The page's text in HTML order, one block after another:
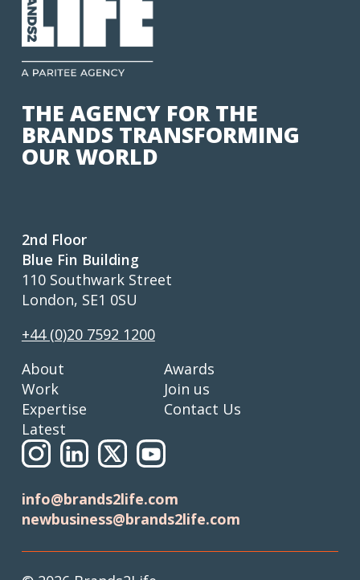
THE AGENCY FOR THE
BRANDS TRANSFORMING
OUR WORLD
2nd Floor
Blue Fin Building
110 Southwark Street
London, SE1 0SU
+44 (0)20 7592 1200
About
Work
Expertise
Latest
Awards
Join us
Contact Us
info@brands2life.com
newbusiness@brands2life.com